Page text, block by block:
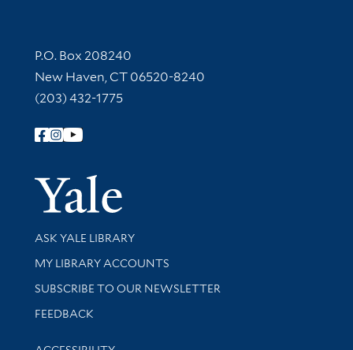
Contact Information
P.O. Box 208240
New Haven, CT 06520-8240
(203) 432-1775
Follow Yale Library
Yale
Library Services
ASK YALE LIBRARY
Get research help and support
MY LIBRARY ACCOUNTS
SUBSCRIBE TO OUR NEWSLETTER
Stay updated with library news and events
FEEDBACK
Library Information